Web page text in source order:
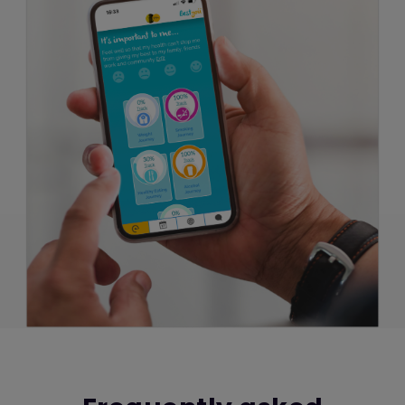
reports about the use of the website. Google
will store this information. Google's privacy
policy is available at:
http://www.google.com/privacypolicy.html
We also use Facebook Pixel to track user
progress on this website as a tool to measure
the effectiveness of advertising by
understanding the actions people take on
this website. Facebook will store this
information. Facebook's privacy policy is
available
https://www.facebook.com/policy.php
Cookies and personal information